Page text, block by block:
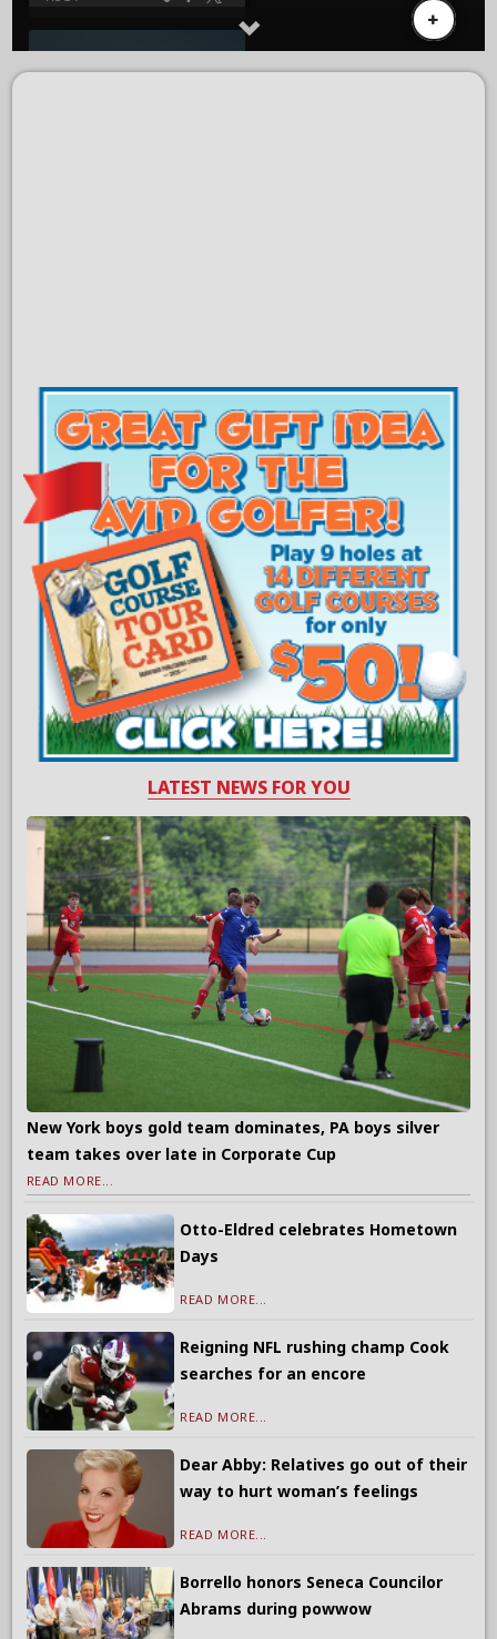
LATEST NEWS FOR YOU
New York boys gold team dominates, PA boys silver
team takes over late in Corporate Cup
READ MORE...
Otto-Eldred celebrates Hometown
Days
READ MORE...
Reigning NFL rushing champ Cook
searches for an encore
READ MORE...
Dear Abby: Relatives go out of their
way to hurt woman’s feelings
READ MORE...
Borrello honors Seneca Councilor
Abrams during powwow